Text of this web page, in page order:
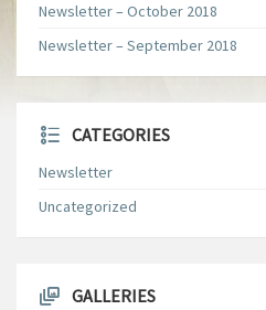
Newsletter – October 2018
Newsletter – September 2018
CATEGORIES
Newsletter
Uncategorized
GALLERIES